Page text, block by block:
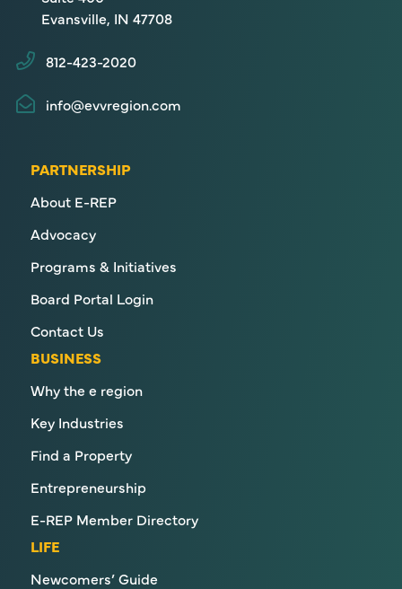
Evansville, IN 47708
812-423-2020
info@evvregion.com
PARTNERSHIP
About E-REP
Advocacy
Programs & Initiatives
Board Portal Login
Contact Us
BUSINESS
Why the e region
Key Industries
Find a Property
Entrepreneurship
E-REP Member Directory
LIFE
Newcomers’ Guide